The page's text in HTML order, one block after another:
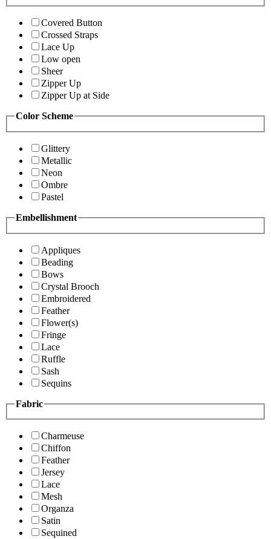
Covered Button
Crossed Straps
Lace Up
Low open
Sheer
Zipper Up
Zipper Up at Side
Color Scheme
Glittery
Metallic
Neon
Ombre
Pastel
Embellishment
Appliques
Beading
Bows
Crystal Brooch
Embroidered
Feather
Flower(s)
Fringe
Lace
Ruffle
Sash
Sequins
Fabric
Charmeuse
Chiffon
Feather
Jersey
Lace
Mesh
Organza
Satin
Sequined